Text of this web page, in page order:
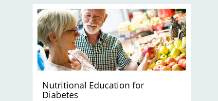
Nutritional Education for
Diabetes